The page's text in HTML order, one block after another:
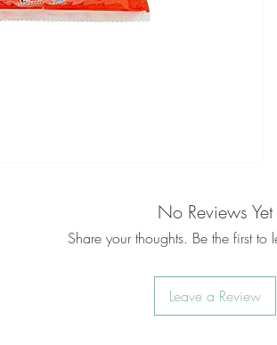
No Reviews Yet
Share your thoughts. Be the first to
Leave a Review